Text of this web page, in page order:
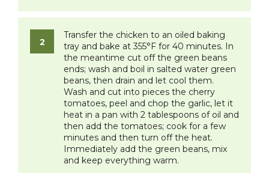
​Transfer the chicken to an oiled baking
tray and bake at 355°F for 40 minutes. In
the meantime cut off the green beans
ends; wash and boil in salted water green
beans, then drain and let cool them.
Wash and cut into pieces the cherry
tomatoes, peel and chop the garlic, let it
heat in a pan with 2 tablespoons of oil and
then add the tomatoes; cook for a few
minutes and then turn off the heat.
Immediately add the green beans, mix
and keep everything warm.